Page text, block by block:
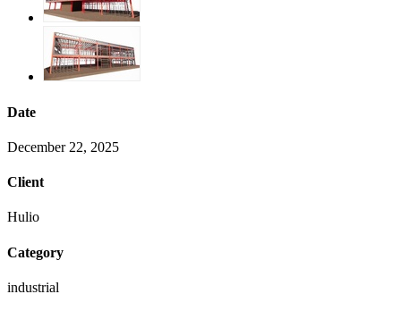
Date
December 22, 2025
Client
Hulio
Category
industrial